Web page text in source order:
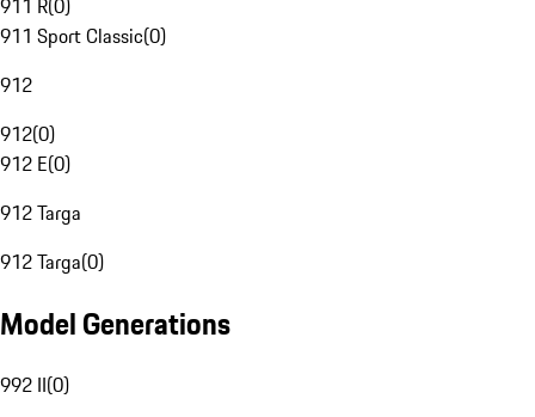
911 R(0)
911 Sport Classic(0)
912
912(0)
912 E(0)
912 Targa
912 Targa(0)
Model Generations
992 II(0)